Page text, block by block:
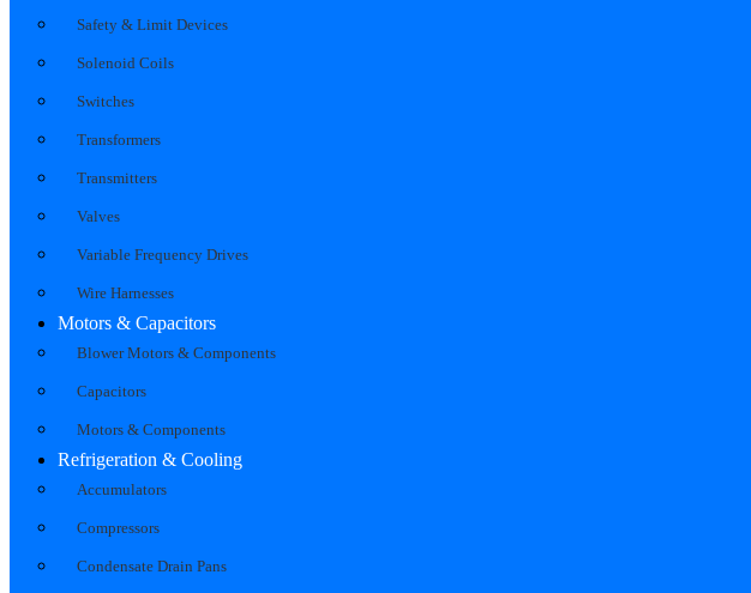
Safety & Limit Devices
Solenoid Coils
Switches
Transformers
Transmitters
Valves
Variable Frequency Drives
Wire Harnesses
Motors & Capacitors
Blower Motors & Components
Capacitors
Motors & Components
Refrigeration & Cooling
Accumulators
Compressors
Condensate Drain Pans